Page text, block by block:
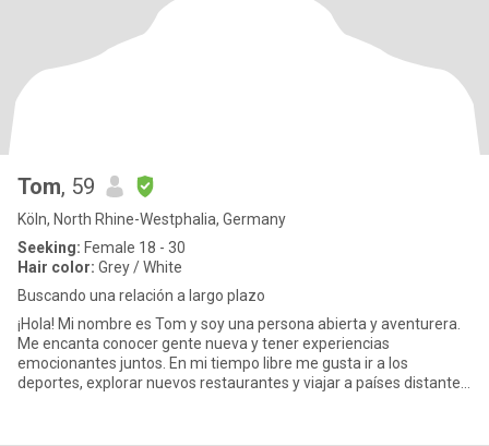
Tom, 59
Köln, North Rhine-Westphalia, Germany
Seeking: Female 18 - 30
Hair color: Grey / White
Buscando una relación a largo plazo
¡Hola! Mi nombre es Tom y soy una persona abierta y aventurera.
Me encanta conocer gente nueva y tener experiencias
emocionantes juntos. En mi tiempo libre me gusta ir a los
deportes, explorar nuevos restaurantes y viajar a países distantes.